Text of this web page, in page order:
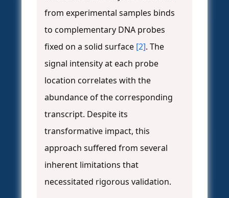
from experimental samples binds
to complementary DNA probes
fixed on a solid surface [2]. The
signal intensity at each probe
location correlates with the
abundance of the corresponding
transcript. Despite its
transformative impact, this
approach suffered from several
inherent limitations that
necessitated rigorous validation.